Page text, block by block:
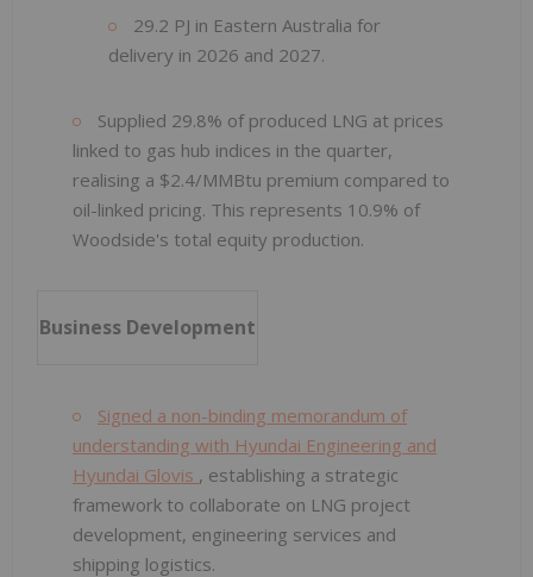
29.2 PJ in Eastern Australia for
delivery in 2026 and 2027.
Supplied 29.8% of produced LNG at prices
linked to gas hub indices in the quarter,
realising a $2.4/MMBtu premium compared to
oil-linked pricing. This represents 10.9% of
Woodside's total equity production.
Business Development
Signed a non-binding memorandum of
understanding with Hyundai Engineering and
Hyundai Glovis , establishing a strategic
framework to collaborate on LNG project
development, engineering services and
shipping logistics.